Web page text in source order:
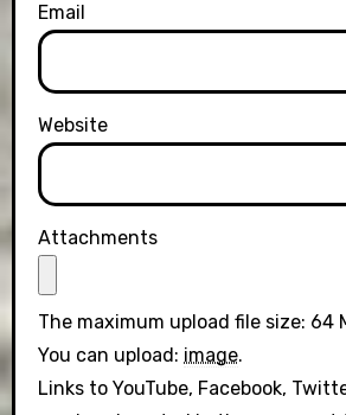
Email
Website
Attachments
The maximum upload file size: 64
You can upload: image.
Links to YouTube, Facebook,